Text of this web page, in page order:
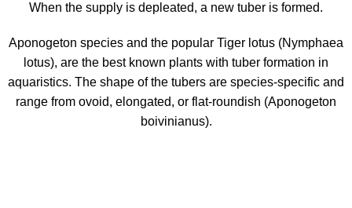
When the supply is depleated, a new tuber is formed.
Aponogeton species and the popular Tiger lotus (Nymphaea
lotus), are the best known plants with tuber formation in
aquaristics. The shape of the tubers are species-specific and
range from ovoid, elongated, or flat-roundish (Aponogeton
boivinianus).